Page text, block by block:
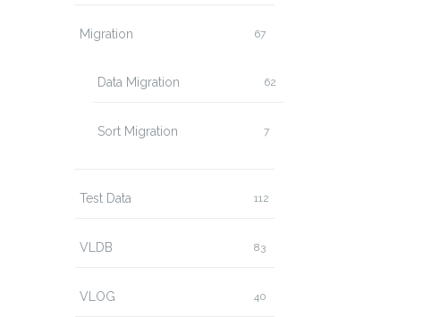
Migration 67
Data Migration 62
Sort Migration 7
Test Data 112
VLDB 83
VLOG 40